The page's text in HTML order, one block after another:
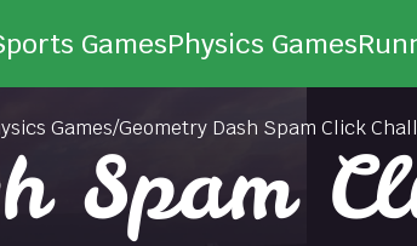
GamesPhysics Games
Games/Geometry Dash Spam Click
Spam